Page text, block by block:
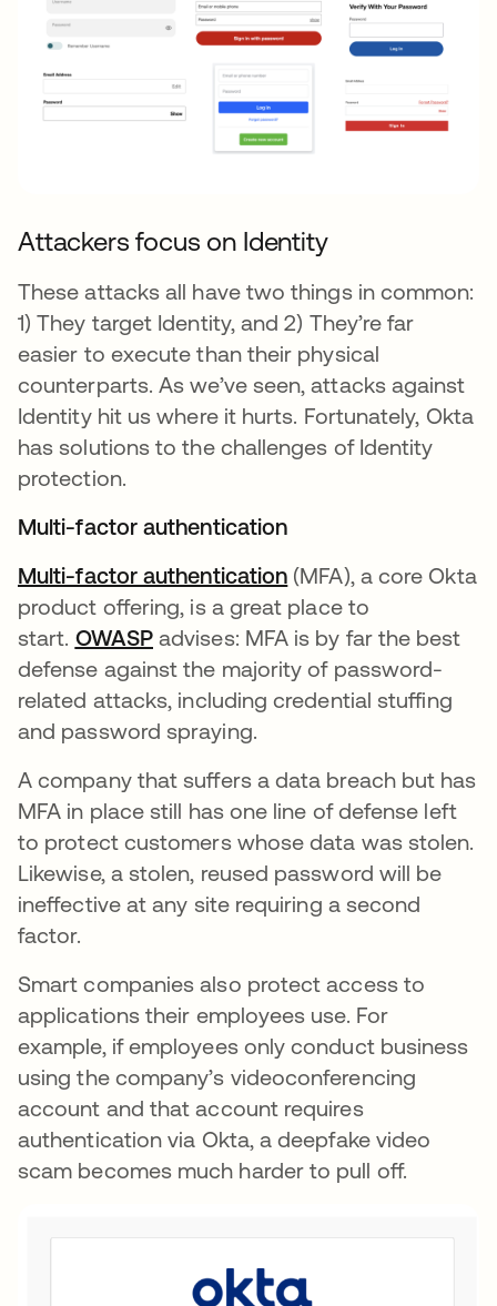
Attackers focus on Identity
These attacks all have two things in common:
1) They target Identity, and 2) They’re far
easier to execute than their physical
counterparts. As we’ve seen, attacks against
Identity hit us where it hurts. Fortunately, Okta
has solutions to the challenges of Identity
protection.
Multi-factor authentication
Multi-factor authentication (MFA), a core Okta
product offering, is a great place to
start. OWASPopens in a new tab
advises: MFA is by far the best
defense against the majority of password-
related attacks, including credential stuffing
and password spraying.
A company that suffers a data breach but has
MFA in place still has one line of defense left
to protect customers whose data was stolen.
Likewise, a stolen, reused password will be
ineffective at any site requiring a second
factor.
Smart companies also protect access to
applications their employees use. For
example, if employees only conduct business
using the company’s videoconferencing
account and that account requires
authentication via Okta, a deepfake video
scam becomes much harder to pull off.